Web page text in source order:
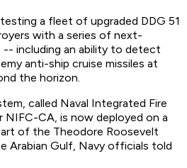
a fleet of upgraded DDG 51
with a series of next-
including an ability to detect
anti-ship cruise missiles at
the horizon.
called Naval Integrated Fire
CA, is now deployed on a
of the Theodore Roosevelt
Arabian Gulf, Navy officials told